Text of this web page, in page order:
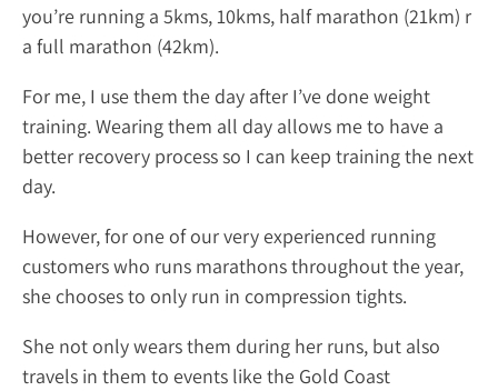
you’re running a 5kms, 10kms, half marathon (21km) r
a full marathon (42km).
For me, I use them the day after I’ve done weight
training. Wearing them all day allows me to have a
better recovery process so I can keep training the next
day.
However, for one of our very experienced running
customers who runs marathons throughout the year,
she chooses to only run in compression tights.
She not only wears them during her runs, but also
travels in them to events like the Gold Coast